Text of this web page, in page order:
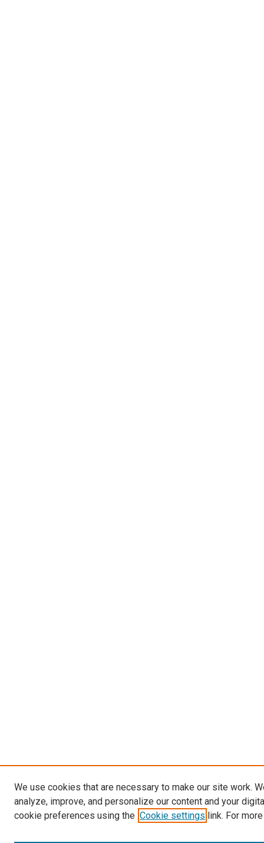
We use cookies that are necessary to make our site work.
analyze, improve, and personalize our content and your
cookie preferences using the Cookie settings link. For